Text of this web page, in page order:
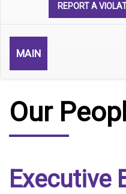
REPORT A
MAIN
Our
Executive